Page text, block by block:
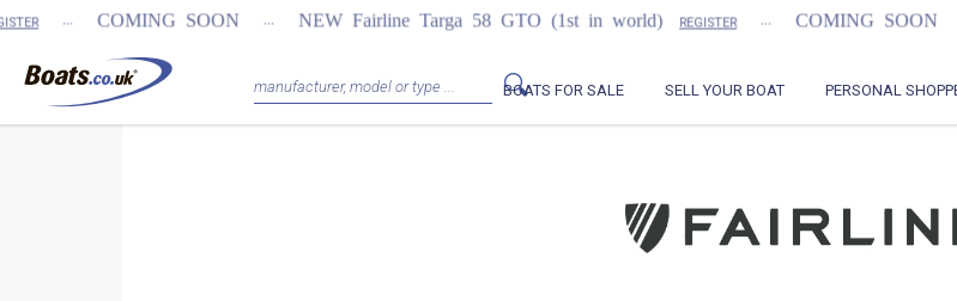
... COMING SOON ... NEW Fairline Targa 58 GTO (1st in world) REGISTER ... COMING SOON ...
BOATS FOR SALE SELL YOUR BOAT PERSONAL